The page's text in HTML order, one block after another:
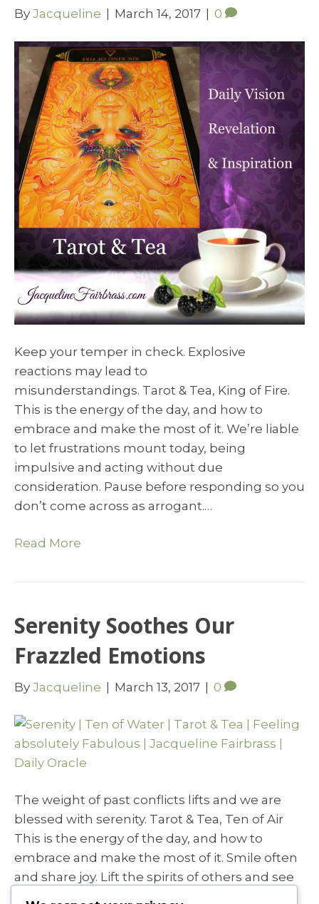
By Jacqueline | March 14, 2017 | 0
Keep your temper in check. Explosive
reactions may lead to
misunderstandings. Tarot & Tea, King of Fire.
This is the energy of the day, and how to
embrace and make the most of it. We’re liable
to let frustrations mount today, being
impulsive and acting without due
consideration. Pause before responding so you
don’t come across as arrogant.…
Read More
Serenity Soothes Our
Frazzled Emotions
By Jacqueline | March 13, 2017 | 0
The weight of past conflicts lifts and we are
blessed with serenity. Tarot & Tea, Ten of Air
This is the energy of the day, and how to
embrace and make the most of it. Smile often
and share joy. Lift the spirits of others and see